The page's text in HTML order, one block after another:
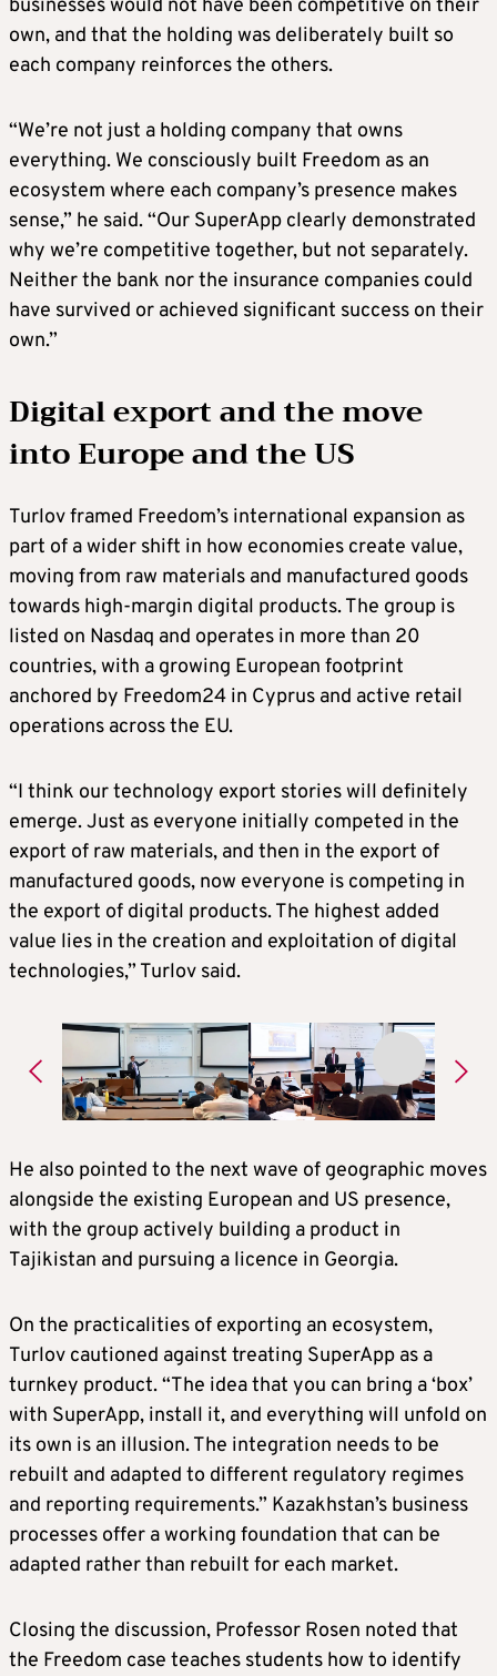
businesses would not have been competitive on their
own, and that the holding was deliberately built so
each company reinforces the others.
“We’re not just a holding company that owns
everything. We consciously built Freedom as an
ecosystem where each company’s presence makes
sense,” he said. “Our SuperApp clearly demonstrated
why we’re competitive together, but not separately.
Neither the bank nor the insurance companies could
have survived or achieved significant success on their
own.”
Digital export and the move
into Europe and the US
Turlov framed Freedom’s international expansion as
part of a wider shift in how economies create value,
moving from raw materials and manufactured goods
towards high-margin digital products. The group is
listed on Nasdaq and operates in more than 20
countries, with a growing European footprint
anchored by Freedom24 in Cyprus and active retail
operations across the EU.
“I think our technology export stories will definitely
emerge. Just as everyone initially competed in the
export of raw materials, and then in the export of
manufactured goods, now everyone is competing in
the export of digital products. The highest added
value lies in the creation and exploitation of digital
technologies,” Turlov said.
He also pointed to the next wave of geographic moves
alongside the existing European and US presence,
with the group actively building a product in
Tajikistan and pursuing a licence in Georgia.
On the practicalities of exporting an ecosystem,
Turlov cautioned against treating SuperApp as a
turnkey product. “The idea that you can bring a ‘box’
with SuperApp, install it, and everything will unfold on
its own is an illusion. The integration needs to be
rebuilt and adapted to different regulatory regimes
and reporting requirements.” Kazakhstan’s business
processes offer a working foundation that can be
adapted rather than rebuilt for each market.
Closing the discussion, Professor Rosen noted that
the Freedom case teaches students how to identify